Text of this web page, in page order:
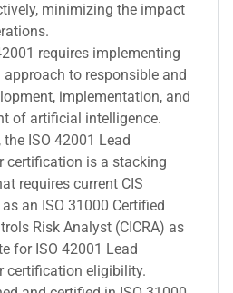
minimizing the impact
requires implementing
approach to responsible and
implementation, and
of artificial intelligence.
ISO 42001 Lead
certification is a stacking
requires current CIS
an ISO 31000 Certified
Risk Analyst (CICRA) as
for ISO 42001 Lead
certification eligibility.